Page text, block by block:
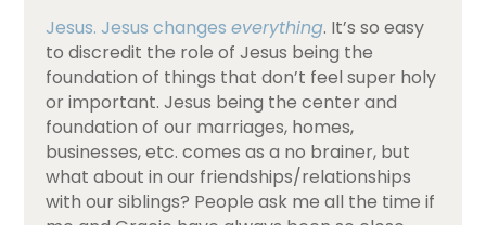
Jesus. Jesus changeseverything. It’s so easy
to discredit the role of Jesus being the
foundation of things that don’t feel super holy
or important. Jesus being the center and
foundation of our marriages, homes,
businesses, etc. comes as a no brainer, but
what about in our friendships/relationships
with our siblings? People ask me all the time if